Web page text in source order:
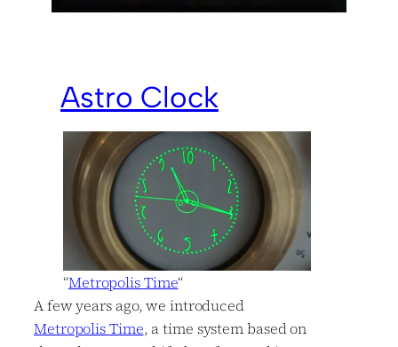
Astro Clock
“Metropolis Time“
A few years ago, we introduced
Metropolis Time, a time system based on